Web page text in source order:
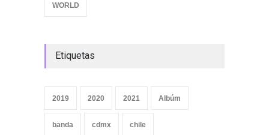
WORLD
Etiquetas
2019 2020 2021 Albúm
banda cdmx chile